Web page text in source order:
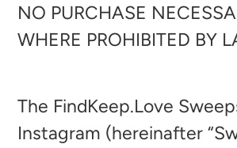
NO PURCHASE
WHERE PROHIBITED BY
The FindKeep.Love
Instagram (hereinafter